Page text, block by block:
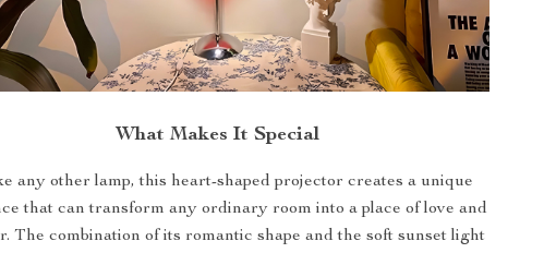
What Makes It Special
any other lamp, this heart-shaped projector creates a unique
that can transform any ordinary room into a place of love and
The combination of its romantic shape and the soft sunset light